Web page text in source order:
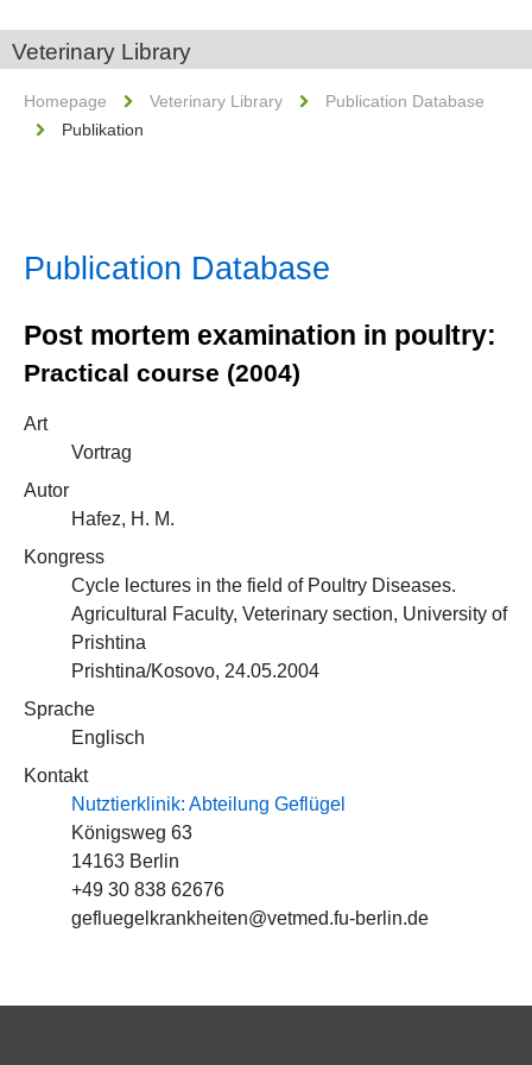
Veterinary Library
Homepage Veterinary Library
Publication Database
Publikation
Publication Database
Post mortem examination in poultry:
Practical course (2004)
Art
Vortrag
Autor
Hafez, H. M.
Kongress
Cycle lectures in the field of Poultry Diseases.
Agricultural Faculty, Veterinary section, University of
Prishtina
Prishtina/Kosovo, 24.05.2004
Sprache
Englisch
Kontakt
Nutztierklinik: Abteilung Geflügel
Königsweg 63
14163 Berlin
+49 30 838 62676
gefluegelkrankheiten@vetmed.fu-berlin.de